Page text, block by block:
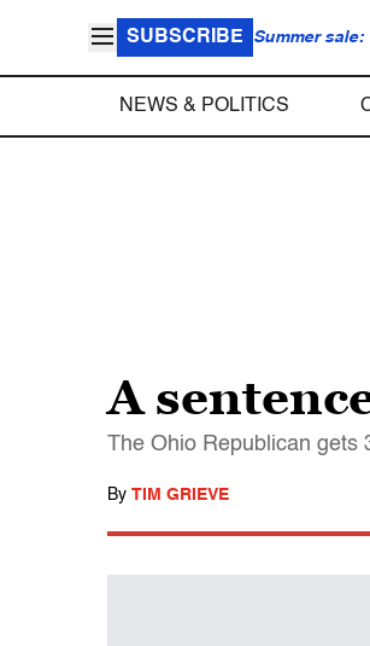
SUBSCRIBE Summer sale:
NEWS & POLITICS
A
The Ohio Republican gets
By TIM GRIEVE